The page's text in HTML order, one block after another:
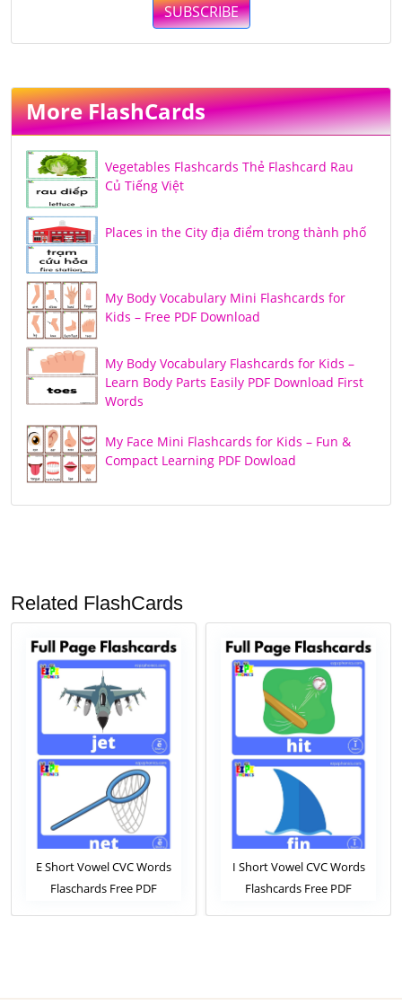
SUBSCRIBE
More FlashCards
Vegetables Flashcards Thẻ Flashcard Rau
Củ Tiếng Việt
Places in the City địa điểm trong thành phố
My Body Vocabulary Mini Flashcards for
Kids – Free PDF Download
My Body Vocabulary Flashcards for Kids –
Learn Body Parts Easily PDF Download First
Words
My Face Mini Flashcards for Kids – Fun &
Compact Learning PDF Dowload
Related FlashCards
Words
I Short Vowel CVC Words
Flashcards Free PDF
O Short Vowel
Flashcards